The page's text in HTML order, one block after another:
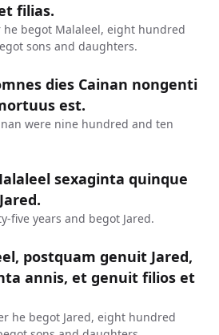
filias.
he begot Malaleel, eight hundred
sons and daughters.
dies Cainan nongenti
est.
were nine hundred and ten
sexaginta quinque
five years and begot Jared.
postquam genuit Jared,
annis, et genuit filios et
he begot Jared, eight hundred